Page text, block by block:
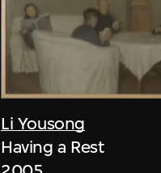
Li Yousong
Having a Rest